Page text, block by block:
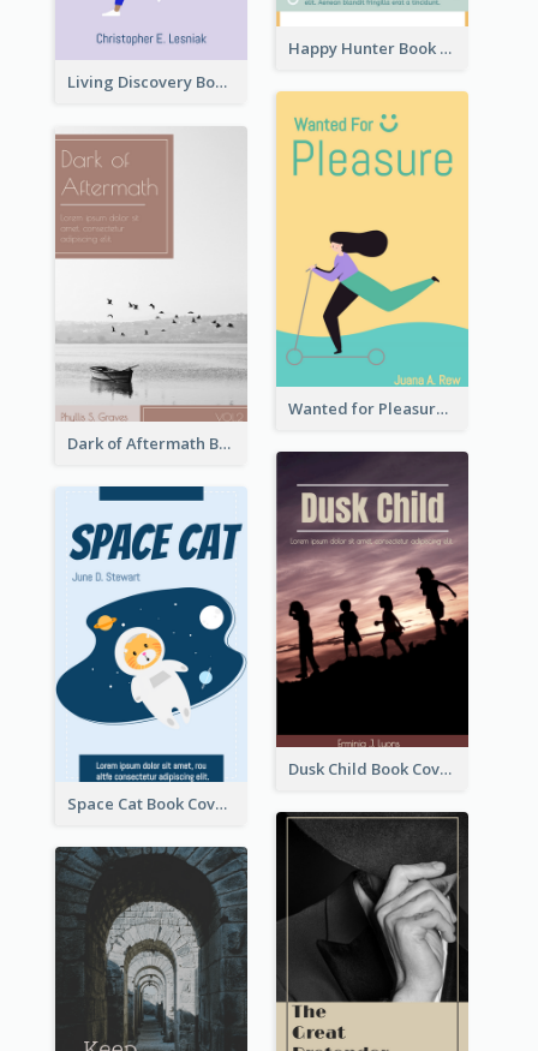
Happy Hunter Book Cover
Living Discovery Book Cover
Wanted for Pleasure Book Cover
Dark of Aftermath Book Cover
Dusk Child Book Cover
Space Cat Book Cover